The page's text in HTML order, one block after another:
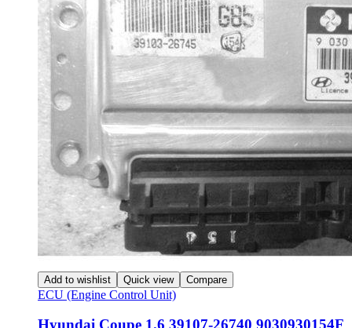
Add to wishlist Quick view Compare
ECU (Engine Control Unit)